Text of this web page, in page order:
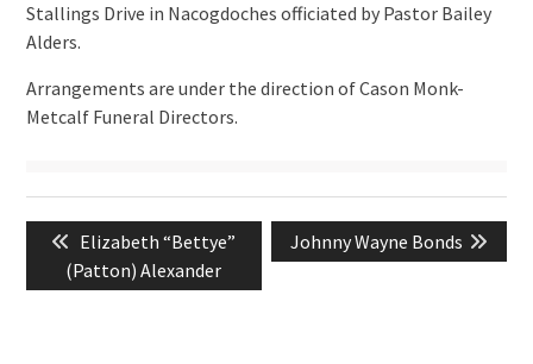
Stallings Drive in Nacogdoches officiated by Pastor Bailey
Alders.
Arrangements are under the direction of Cason Monk-
Metcalf Funeral Directors.
Post
navigation
Previous
post:
Elizabeth “Bettye”
(Patton) Alexander
Next
post:
Johnny Wayne Bonds